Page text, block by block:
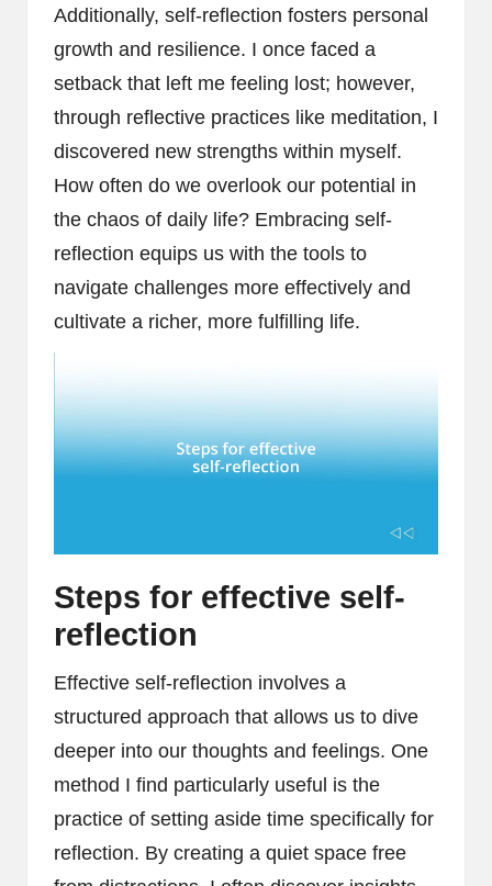
Additionally, self-reflection fosters personal
growth and resilience. I once faced a
setback that left me feeling lost; however,
through reflective practices like meditation, I
discovered new strengths within myself.
How often do we overlook our potential in
the chaos of daily life? Embracing self-
reflection equips us with the tools to
navigate challenges more effectively and
cultivate a richer, more fulfilling life.
Steps for effective self-
reflection
Effective self-reflection involves a
structured approach that allows us to dive
deeper into our thoughts and feelings. One
method I find particularly useful is the
practice of setting aside time specifically for
reflection. By creating a quiet space free